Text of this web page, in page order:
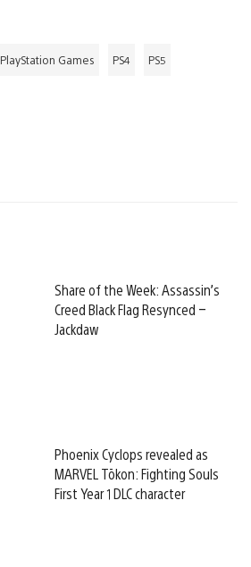
PlayStation Games PS4 PS5
Share of the Week: Assassin’s
Creed Black Flag Resynced –
Jackdaw
Phoenix Cyclops revealed as
MARVEL Tōkon: Fighting Souls
First Year 1 DLC character